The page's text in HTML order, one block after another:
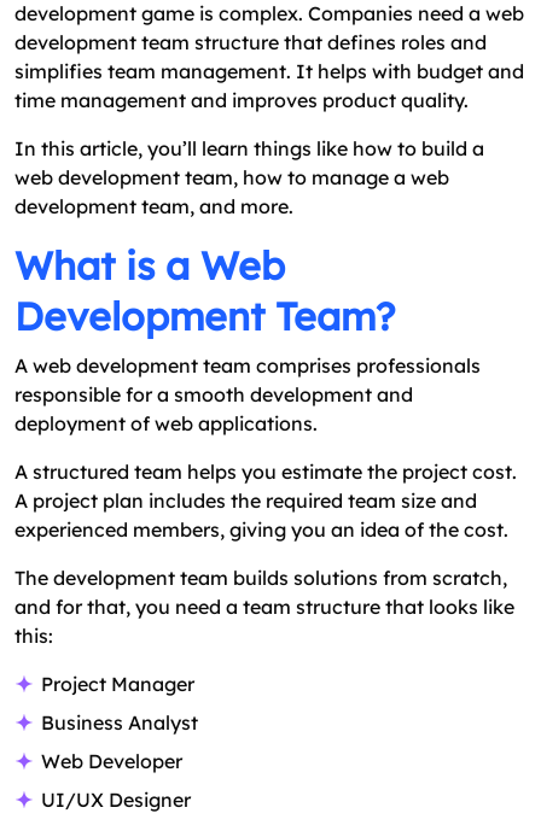
development game is complex. Companies need a web
development team structure that defines roles and
simplifies team management. It helps with budget and
time management and improves product quality.
In this article, you’ll learn things like how to build a
web development team, how to manage a web
development team, and more.
What is a Web
Development Team?
A web development team comprises professionals
responsible for a smooth development and
deployment of web applications.
A structured team helps you estimate the project cost.
A project plan includes the required team size and
experienced members, giving you an idea of the cost.
The development team builds solutions from scratch,
and for that, you need a team structure that looks like
this:
Project Manager
Business Analyst
Web Developer
UI/UX Designer
How to Find Success with Your Web Development
Team Structure?
Why Build Your Web Development Team with
Excellent Webworld?
FAQs